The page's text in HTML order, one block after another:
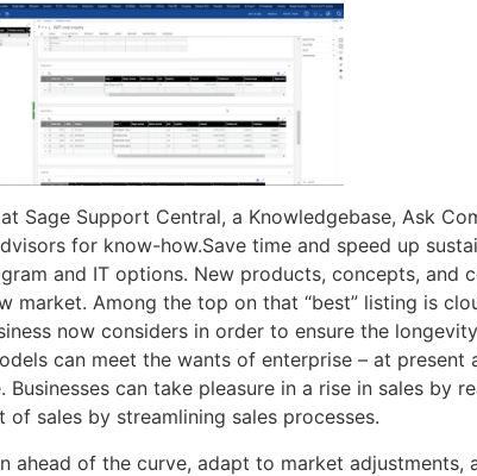
Sage Support Central, a Knowledgebase, Ask
for know-how.Save time and speed up
and IT options. New products, concepts, and
market. Among the top on that “best” listing is
now considers in order to ensure the
can meet the wants of enterprise – at present
can take pleasure in a rise in sales by
sales by streamlining sales processes.
ahead of the curve, adapt to market adjustments,